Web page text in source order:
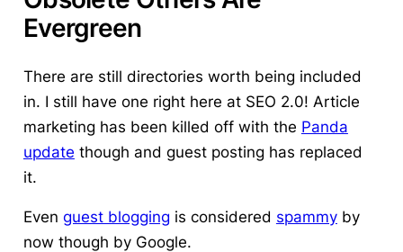
Evergreen
There are still directories worth being included
in. I still have one right here at SEO 2.0! Article
marketing has been killed off with the Panda
update though and guest posting has replaced
it.
Even guest blogging is considered spammyby
now though by Google.